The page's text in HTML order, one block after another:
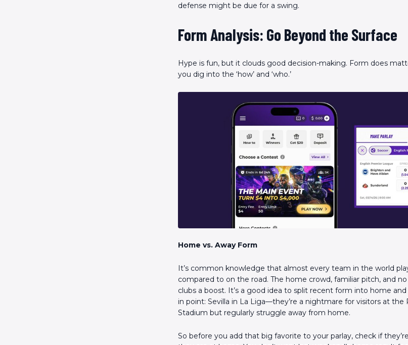
defense might be due for a swing.
Form Analysis: Go Beyond the Surface
Hype is fun, but it clouds good decision-making. Form does
you dig into the ‘how’ and ‘who.’
Home vs. Away Form
It’s common knowledge that almost every team in the world
compared to on the road. The home crowd, familiar pitch, and
clubs a boost. It’s a good idea to split recent form into home
in point: Sevilla in La Liga—they’re a nightmare for visitors at the
Stadium but regularly struggle away from home.
So before you add that big favorite to your parlay, check if